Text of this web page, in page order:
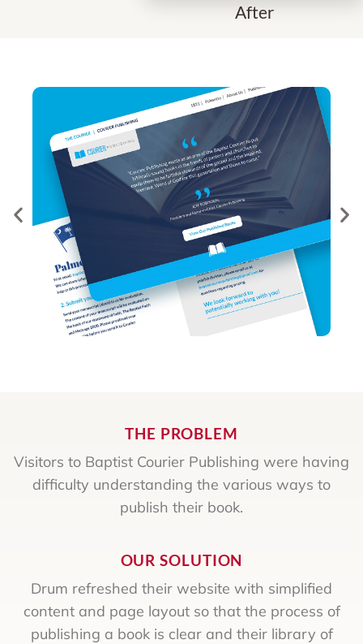
After
THE PROBLEM
Visitors to Baptist Courier Publishing were having
difficulty understanding the various ways to
publish their book.
OUR SOLUTION
Drum refreshed their website with simplified
content and page layout so that the process of
publishing a book is clear and their library of